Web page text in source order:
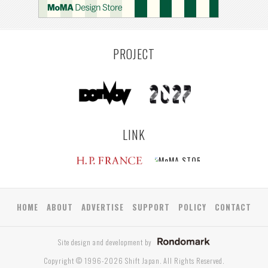
YAMAGATA
ANTWERP LUXEMBOURG
BULLEEN
YANGON TAKAMATSU RIGA ZUSHI
TOYAMA
PROJECT
LINK
HOME ABOUT ADVERTISE SUPPORT POLICY CONTACT
Site design and development by
Copyright © 1996-2026 Shift Japan. All Rights Reserved.